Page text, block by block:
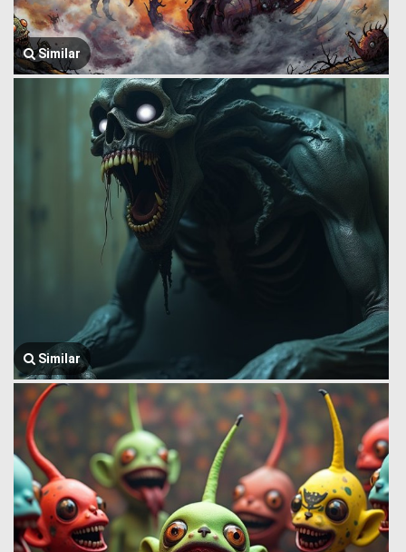
Similar
Similar